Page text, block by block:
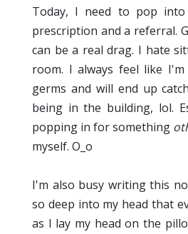
Today, I need to pop
prescription and a referral.
can be a real drag. I hate
room. I always feel like
germs and will end up
being in the building, lol.
popping in for something
myself. O_o
I'm also busy writing this
so deep into my head that
as I lay my head on the